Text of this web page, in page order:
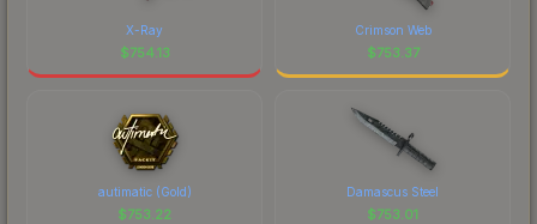
X-Ray
$754.13
Crimson Web
$753.37
autimatic (Gold)
$753.22
Damascus Steel
$753.01